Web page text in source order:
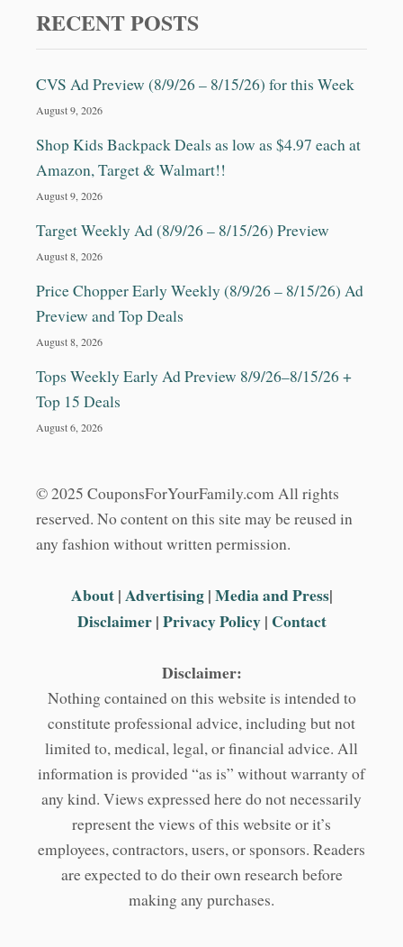
RECENT POSTS
CVS Ad Preview (8/9/26 – 8/15/26) for this Week
August 9, 2026
Shop Kids Backpack Deals as low as $4.97 each at
Amazon, Target & Walmart!!
August 9, 2026
Target Weekly Ad (8/9/26 – 8/15/26) Preview
August 8, 2026
Price Chopper Early Weekly (8/9/26 – 8/15/26) Ad
Preview and Top Deals
August 8, 2026
Tops Weekly Early Ad Preview 8/9/26–8/15/26 +
Top 15 Deals
August 6, 2026
© 2025 CouponsForYourFamily.com All rights
reserved. No content on this site may be reused in
any fashion without written permission.
About|Advertising|Media and Press|
Disclaimer|Privacy Policy| Contact
Disclaimer:
Nothing contained on this website is intended to
constitute professional advice, including but not
limited to, medical, legal, or financial advice. All
information is provided “as is” without warranty of
any kind. Views expressed here do not necessarily
represent the views of this website or it’s
employees, contractors, users, or sponsors. Readers
are expected to do their own research before
making any purchases.